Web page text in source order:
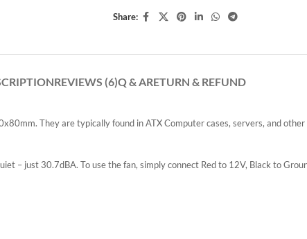
Share:
REVIEWS (6)Q & ARETURN & REFUND
They are typically found in ATX Computer cases, servers, and
– just 30.7dBA. To use the fan, simply connect Red to 12V, Black to